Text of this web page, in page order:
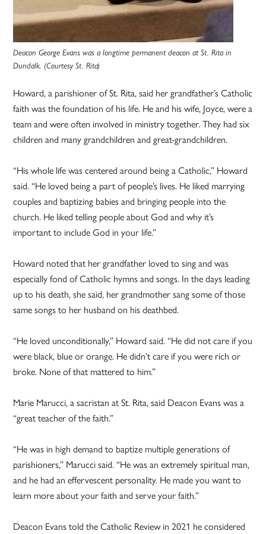
Deacon George Evans was a longtime permanent deacon at St. Rita in
Dundalk. (Courtesy St. Rita)
Howard, a parishioner of St. Rita, said her grandfather’s Catholic
faith was the foundation of his life. He and his wife, Joyce, were a
team and were often involved in ministry together. They had six
children and many grandchildren and great-grandchildren.
“His whole life was centered around being a Catholic,” Howard
said. “He loved being a part of people’s lives. He liked marrying
couples and baptizing babies and bringing people into the
church. He liked telling people about God and why it’s
important to include God in your life.”
Howard noted that her grandfather loved to sing and was
especially fond of Catholic hymns and songs. In the days leading
up to his death, she said, her grandmother sang some of those
same songs to her husband on his deathbed.
“He loved unconditionally,” Howard said. “He did not care if you
were black, blue or orange. He didn’t care if you were rich or
broke. None of that mattered to him.”
Marie Marucci, a sacristan at St. Rita, said Deacon Evans was a
“great teacher of the faith.”
“He was in high demand to baptize multiple generations of
parishioners,” Marucci said. “He was an extremely spiritual man,
and he had an effervescent personality. He made you want to
learn more about your faith and serve your faith.”
Deacon Evans told the Catholic Review in 2021 he considered